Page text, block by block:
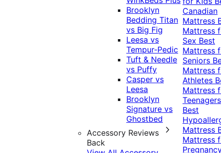
Brooklyn
Bedding Titan
vs Big Fig
Leesa vs
Tempur-Pedic
Tuft & Needle
vs Puffy
Casper vs
Leesa
Brooklyn
Signature vs
Ghostbed
Accessory Reviews
Back
Canadian
Mattress
Mattress
Sex Best
Mattress
Seniors
Mattress
Athletes
Mattress
Teenagers
Best
Mattress
Mattress